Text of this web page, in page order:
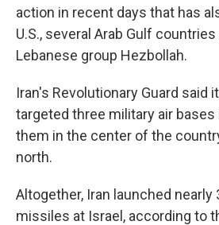
action in recent days that has
U.S., several Arab Gulf
Lebanese group Hezbollah.
Iran's Revolutionary Guard said
targeted three military air bases
them in the center of the
north.
Altogether, Iran launched nearly
missiles at Israel, according to